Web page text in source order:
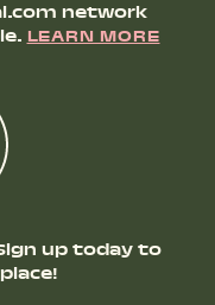
network
LEARN MORE
up today to